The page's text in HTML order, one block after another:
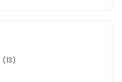
(13)